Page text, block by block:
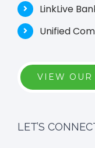
LinkLive
Unified
VIEW OUR
LET’S